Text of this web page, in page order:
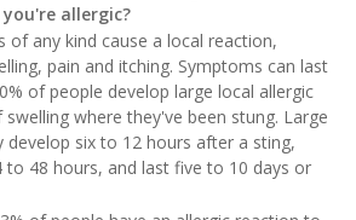
allergic?
of any kind cause a local reaction,
pain and itching. Symptoms can last
of people develop large local allergic
where they've been stung. Large
develop six to 12 hours after a sting,
to 48 hours, and last five to 10 days or